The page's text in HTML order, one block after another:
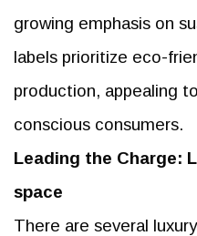
growing emphasis on
labels prioritize eco-
production, appealing
conscious consumers.
Leading the Charge:
space
There are several